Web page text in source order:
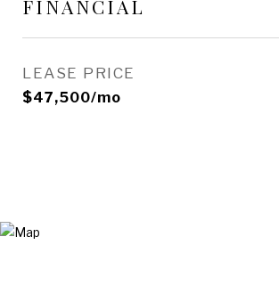
FINANCIAL
LEASE PRICE
$47,500/mo